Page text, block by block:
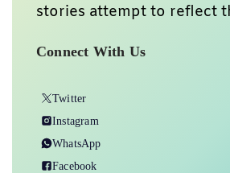
stories attempt to reflect
Connect With Us
Twitter
Instagram
WhatsApp
Facebook